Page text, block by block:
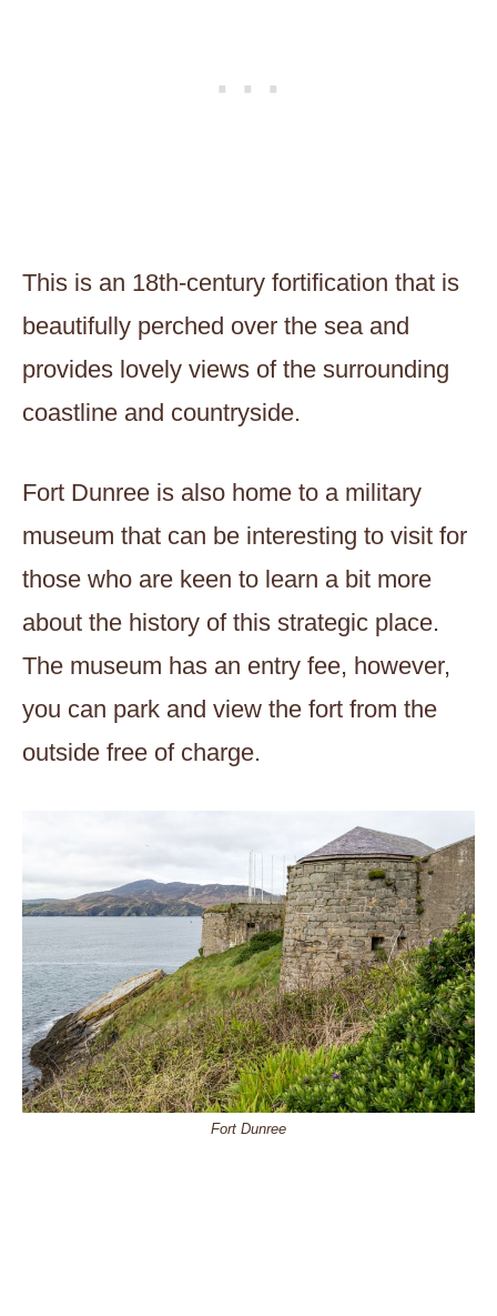
This is an 18th-century fortification that is
beautifully perched over the sea and
provides lovely views of the surrounding
coastline and countryside.
Fort Dunree is also home to a military
museum that can be interesting to visit for
those who are keen to learn a bit more
about the history of this strategic place.
The museum has an entry fee, however,
you can park and view the fort from the
outside free of charge.
Fort Dunree